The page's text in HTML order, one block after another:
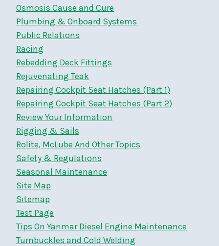
Osmosis Cause and Cure
Plumbing & Onboard Systems
Public Relations
Racing
Rebedding Deck Fittings
Rejuvenating Teak
Repairing Cockpit Seat Hatches (Part 1)
Repairing Cockpit Seat Hatches (Part 2)
Review Your Information
Rigging & Sails
Rolite, McLube And Other Topics
Safety & Regulations
Seasonal Maintenance
Site Map
Sitemap
Test Page
Tips On Yanmar Diesel Engine Maintenance
Turnbuckles and Cold Welding